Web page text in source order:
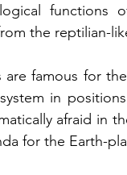
functions
the reptilian-
famous for
in
afraid in
for the Earth-